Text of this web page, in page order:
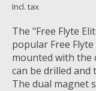
Incl. tax
The "Free Flyte
popular Free
mounted with the
can be drilled
The dual magnet